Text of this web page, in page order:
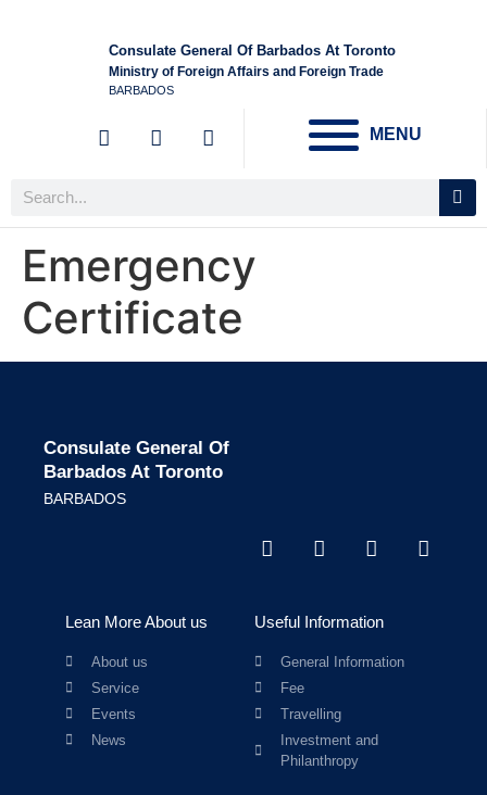
Consulate General Of Barbados At Toronto
Ministry of Foreign Affairs and Foreign Trade
BARBADOS
MENU
Emergency
Certificate
Consulate General Of
Barbados At Toronto
BARBADOS
Lean More About us
About us
Service
Events
News
Useful Information
General Information
Fee
Travelling
Investment and
Philanthropy